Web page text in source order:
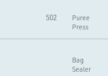
502
Puree
Press
Bag
Sealer